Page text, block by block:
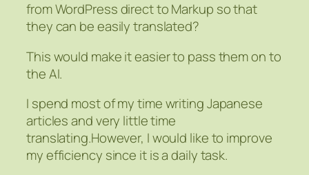
from WordPress direct to Markup so that
they can be easily translated?
This would make it easier to pass them on to
the AI.
I spend most of my time writing Japanese
articles and very little time
translating.However, I would like to improve
my efficiency since it is a daily task.